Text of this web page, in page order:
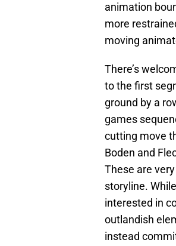
animation
more
moving
There’s
to the first
ground by a
games
cutting move
Boden and
These are
storyline.
interested in
outlandish
instead